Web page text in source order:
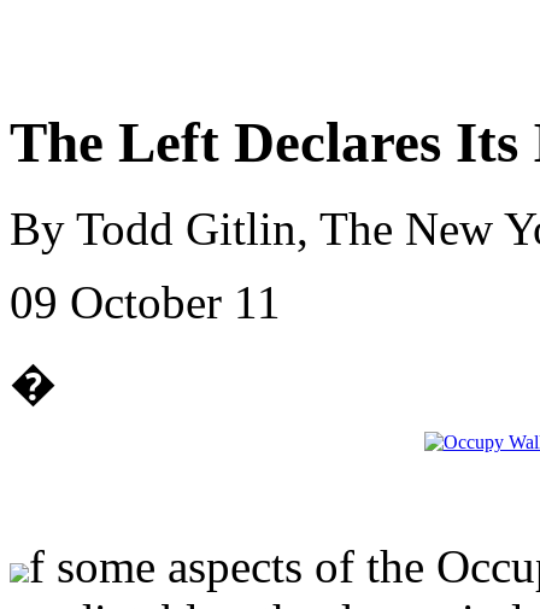
The Left Declares Its
By Todd Gitlin, The New
09 October 11
�
f some aspects of the